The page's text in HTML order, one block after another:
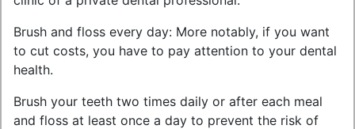
Brush and floss every day: More notably, if you want
to cut costs, you have to pay attention to your dental
health.
Brush your teeth two times daily or after each meal
and floss at least once a day to prevent the risk of